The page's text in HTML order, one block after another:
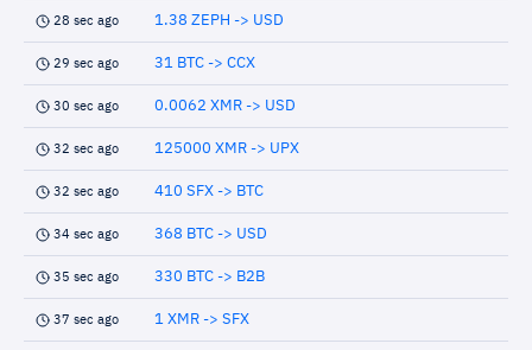
28 sec ago 1.38 ZEPH -> USD
29 sec ago 31 BTC -> CCX
30 sec ago 0.0062 XMR -> USD
32 sec ago 125000 XMR -> UPX
32 sec ago 410 SFX -> BTC
34 sec ago 368 BTC -> USD
35 sec ago 330 BTC -> B2B
37 sec ago 1 XMR -> SFX